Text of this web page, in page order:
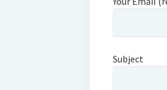
Subject